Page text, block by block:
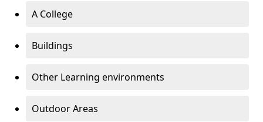
A College
Buildings
Other Learning environments
Outdoor Areas